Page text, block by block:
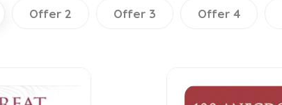
Offer 2 Offer 3 Offer 4